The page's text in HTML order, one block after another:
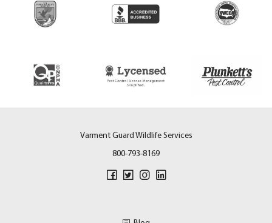
Varment Guard Wildlife Services
800-793-8169